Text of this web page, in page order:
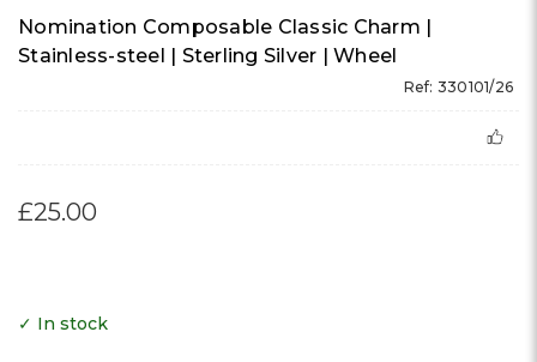
Nomination Composable Classic Charm |
Stainless-steel | Sterling Silver | Wheel
Ref: 330101/26
£25.00
✓ In stock